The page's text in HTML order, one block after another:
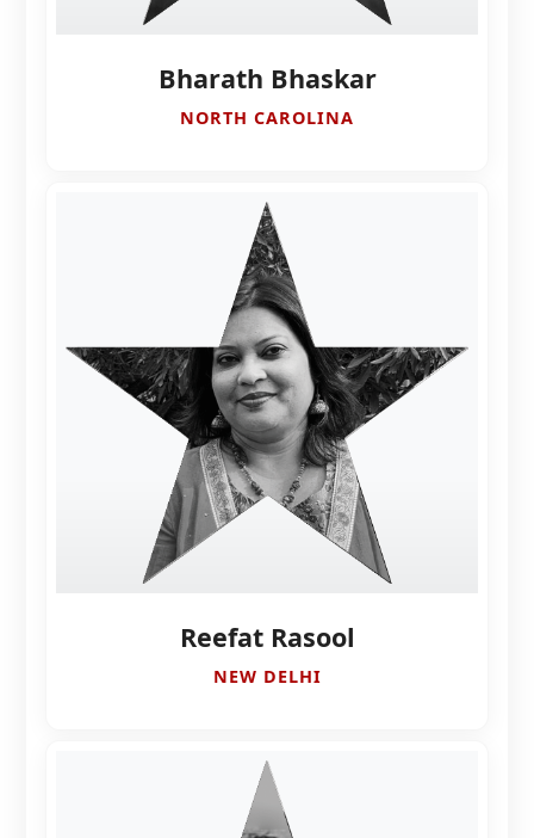
Bharath Bhaskar
NORTH CAROLINA
Reefat Rasool
NEW DELHI